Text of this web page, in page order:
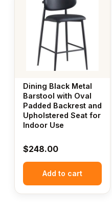
Dining Black Metal
Barstool with Oval
Padded Backrest and
Upholstered Seat for
Indoor Use
$248.00
Add to cart